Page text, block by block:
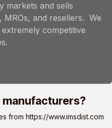
markets and sells
and resellers. We
competitive
from https://www.imsdist.com